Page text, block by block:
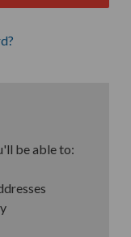
be able to: